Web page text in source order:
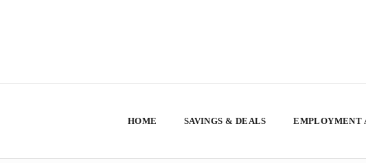
HOME SAVINGS & DEALS EMPLOYMENT